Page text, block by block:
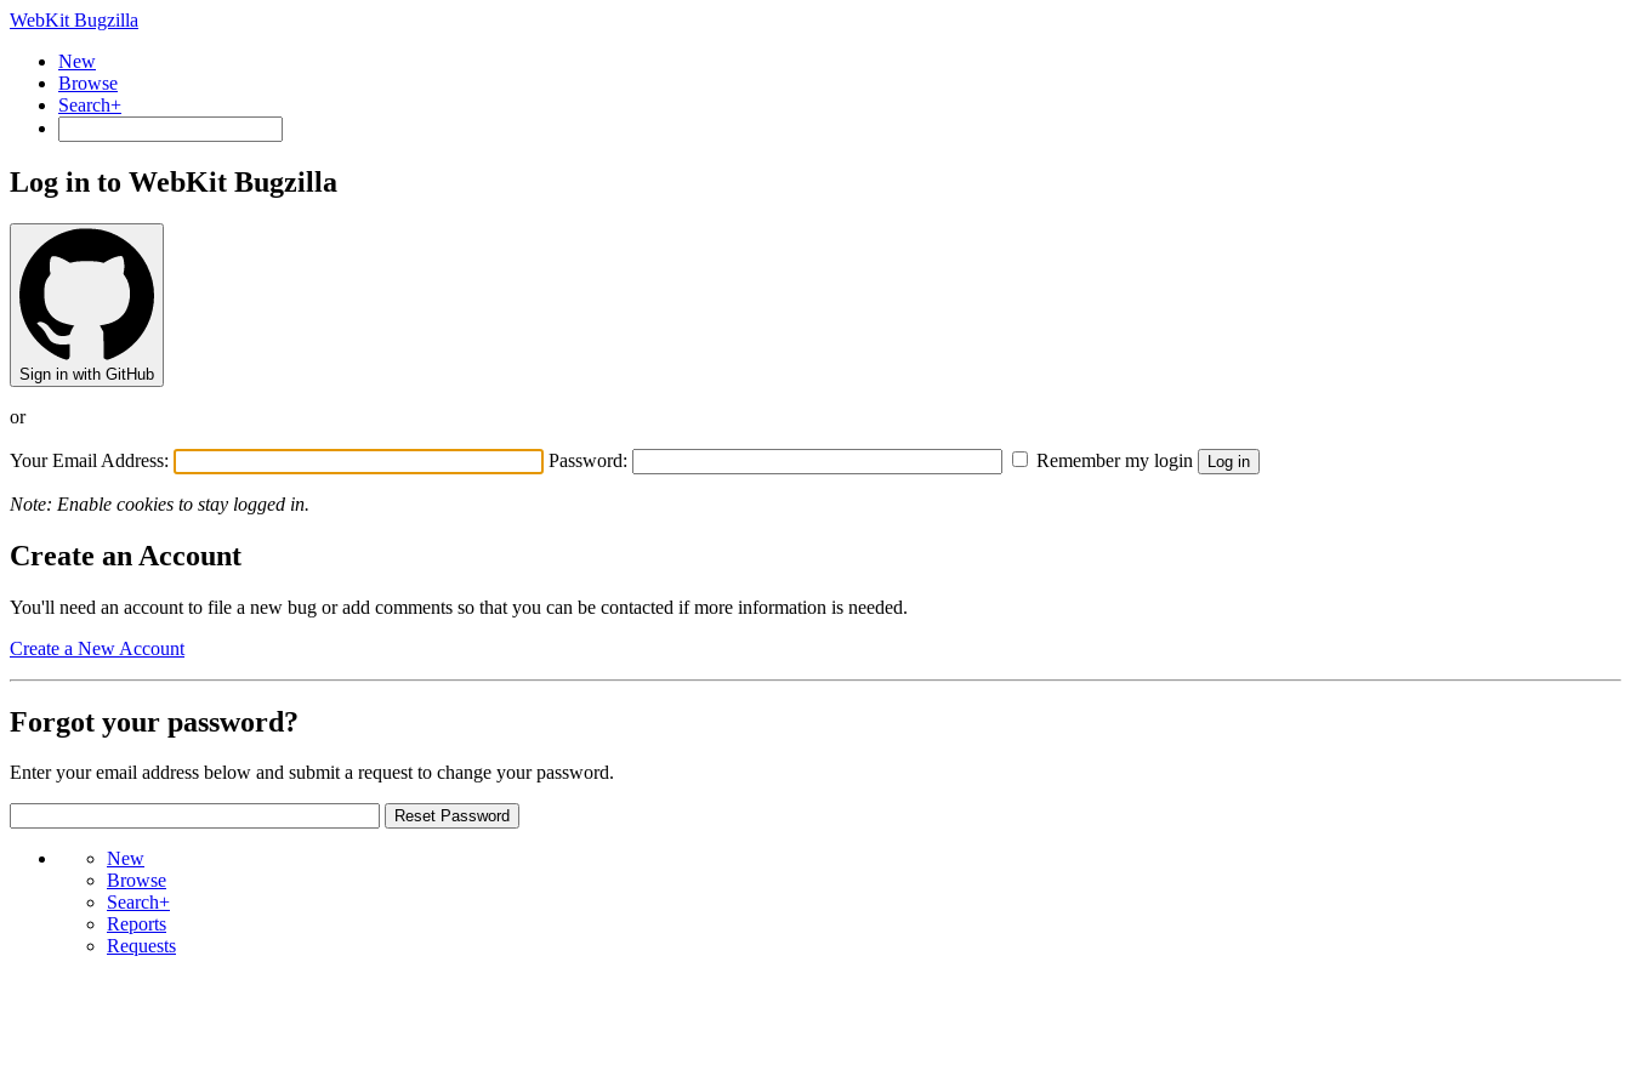
WebKit Bugzilla
New
Browse
Search+
Log in to WebKit Bugzilla
Sign in with GitHub
or
Your Email Address: Password: Remember my login
Note: Enable cookies to stay logged in.
Create an Account
You'll need an account to file a new bug or add comments so that you can be contacted if more information is needed.
Create a New Account
Forgot your password?
Enter your email address below and submit a request to change your password.
New
Browse
Search+
Reports
Requests